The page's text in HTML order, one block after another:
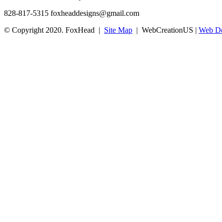
828-817-5315 foxheaddesigns@gmail.com
© Copyright 2020. FoxHead | Site Map | WebCreationUS | Web